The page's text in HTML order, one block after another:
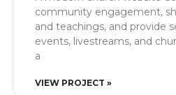
community engagement,
and teachings, and provide
events, livestreams, and
a
VIEW PROJECT »